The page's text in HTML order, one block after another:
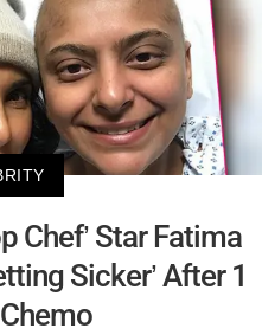
Chef’ Star Fatima
Sicker’ After 1